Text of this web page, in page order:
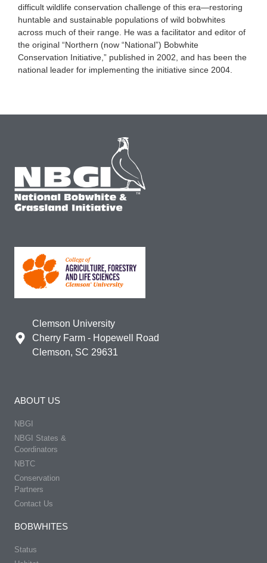
difficult wildlife conservation challenge of this era—restoring
huntable and sustainable populations of wild bobwhites
across much of their range. He was a facilitator and editor of
the original “Northern (now “National”) Bobwhite
Conservation Initiative,” published in 2002, and has been the
national leader for implementing the initiative since 2004.
Clemson University
Cherry Farm - Hopewell Road
Clemson, SC 29631
ABOUT US
NBGI
NBGI States &
Coordinators
NBTC
Conservation
Partners
Contact Us
BOBWHITES
Status